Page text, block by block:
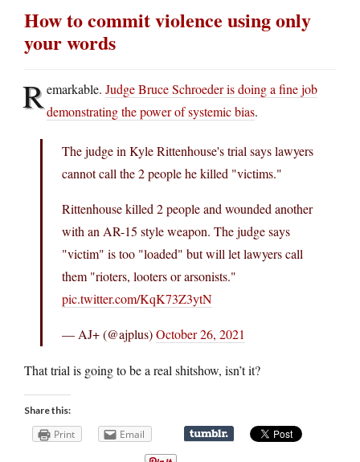
How to commit violence using only
your words
Remarkable. Judge Bruce Schroeder is doing a fine job
demonstrating the power of systemic bias.
The judge in Kyle Rittenhouse's trial says lawyers
cannot call the 2 people he killed "victims."
Rittenhouse killed 2 people and wounded another
with an AR-15 style weapon. The judge says
"victim" is too "loaded" but will let lawyers call
them "rioters, looters or arsonists."
pic.twitter.com/KqK73Z3ytN
— AJ+ (@ajplus)October 26, 2021
That trial is going to be a real shitshow, isn’t it?
Share this:
Print Email